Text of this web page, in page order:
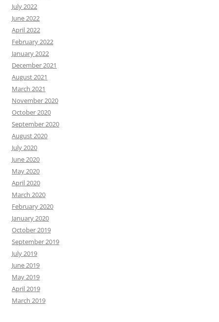
July 2022
June 2022
April 2022
February 2022
January 2022
December 2021
August 2021
March 2021
November 2020
October 2020
September 2020
August 2020
July 2020
June 2020
May 2020
April 2020
March 2020
February 2020
January 2020
October 2019
September 2019
July 2019
June 2019
May 2019
April 2019
March 2019